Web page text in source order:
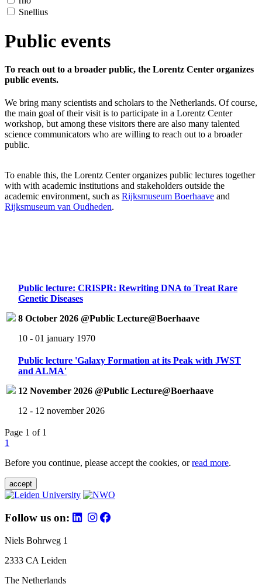
Snellius
Public events
To reach out to a broader public, the Lorentz Center organizes
public events.
We bring many scientists and scholars to the Netherlands. Of course,
the main goal of their visit is to participate in a Lorentz Center
workshop, but among these visitors there are also many talented
science communicators who are willing to reach out to a broader
public.
To enable this, the Lorentz Center organizes public lectures together
with with academic institutions and stakeholders outside the
academic environment, such as Rijksmuseum Boerhaave and
Rijksmuseum van Oudheden.
Public lecture: CRISPR: Rewriting DNA to Treat Rare
Genetic Diseases
8 October 2026 @Public Lecture@Boerhaave
10 - 01 january 1970
Public lecture 'Galaxy Formation at its Peak with JWST
and ALMA'
12 November 2026 @Public Lecture@Boerhaave
12 - 12 november 2026
Page 1 of 1
1
Before you continue, please accept the cookies, orread more.
accept
Follow us on:
Niels Bohrweg 1
2333 CA Leiden
The Netherlands